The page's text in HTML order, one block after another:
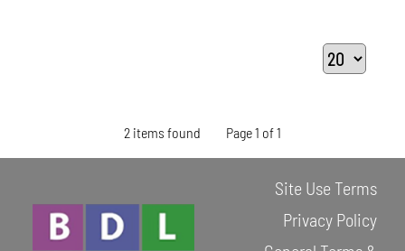
2 items found Page 1 of 1
Site Use Terms
Privacy Policy